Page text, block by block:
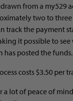
from a my529
two to three
track the payment
it possible to
has posted the funds.
costs $3.50 per
a lot of peace of